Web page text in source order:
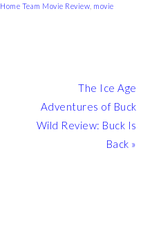
Home Team Movie Review movie
Next
Post:
The Ice Age
Adventures of Buck
Wild Review: Buck Is
Back »